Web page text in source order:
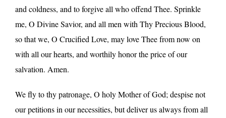
and coldness, and to forgive all who offend Thee. Sprinkle
me, O Divine Savior, and all men with Thy Precious Blood,
so that we, O Crucified Love, may love Thee from now on
with all our hearts, and worthily honor the price of our
salvation. Amen.
We fly to thy patronage, O holy Mother of God; despise not
our petitions in our necessities, but deliver us always from all